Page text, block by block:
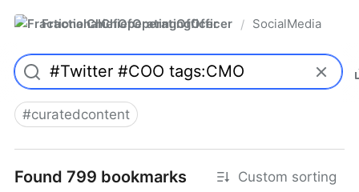
FractionalChiefOperatingOfficer / SocialMedia
#curatedcontent
Found 799 bookmarks Custom sorting